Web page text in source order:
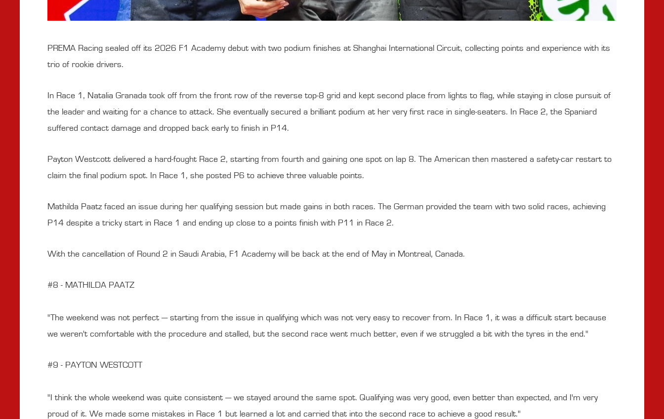
PREMA Racing sealed off its 2026 F1 Academy debut with two podium finishes at Shanghai International Circuit, collecting points and experience with its
trio of rookie drivers.
In Race 1, Natalia Granada took off from the front row of the reverse top-8 grid and kept second place from lights to flag, while staying in close pursuit of
the leader and waiting for a chance to attack. She eventually secured a brilliant podium at her very first race in single-seaters. In Race 2, the Spaniard
suffered contact damage and dropped back early to finish in P14.
Payton Westcott delivered a hard-fought Race 2, starting from fourth and gaining one spot on lap 8. The American then mastered a safety-car restart to
claim the final podium spot. In Race 1, she posted P6 to achieve three valuable points.
Mathilda Paatz faced an issue during her qualifying session but made gains in both races. The German provided the team with two solid races, achieving
P14 despite a tricky start in Race 1 and ending up close to a points finish with P11 in Race 2.
With the cancellation of Round 2 in Saudi Arabia, F1 Academy will be back at the end of May in Montreal, Canada.
#8 - MATHILDA PAATZ
"The weekend was not perfect — starting from the issue in qualifying which was not very easy to recover from. In Race 1, it was a difficult start because
we weren't comfortable with the procedure and stalled, but the second race went much better, even if we struggled a bit with the tyres in the end."
#9 - PAYTON WESTCOTT
"I think the whole weekend was quite consistent — we stayed around the same spot. Qualifying was very good, even better than expected, and I'm very
proud of it. We made some mistakes in Race 1 but learned a lot and carried that into the second race to achieve a good result."